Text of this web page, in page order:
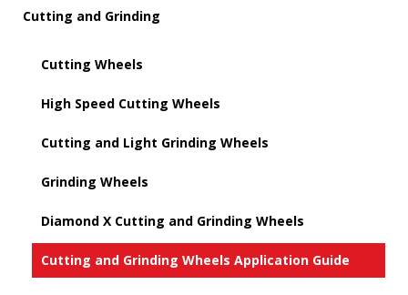
Cutting and Grinding
Cutting Wheels
High Speed Cutting Wheels
Cutting and Light Grinding Wheels
Grinding Wheels
Diamond X Cutting and Grinding Wheels
Cutting and Grinding Wheels Application Guide